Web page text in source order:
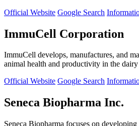
Official Website Google Search
ImmuCell Corporation
ImmuCell develops, manufactures, and
animal health and productivity in the
Official Website Google Search
Seneca Biopharma Inc.
Seneca Biopharma focuses on